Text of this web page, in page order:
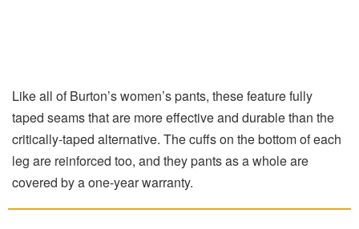
Like all of Burton’s women’s pants, these feature fully
taped seams that are more effective and durable than the
critically-taped alternative. The cuffs on the bottom of each
leg are reinforced too, and they pants as a whole are
covered by a one-year warranty.